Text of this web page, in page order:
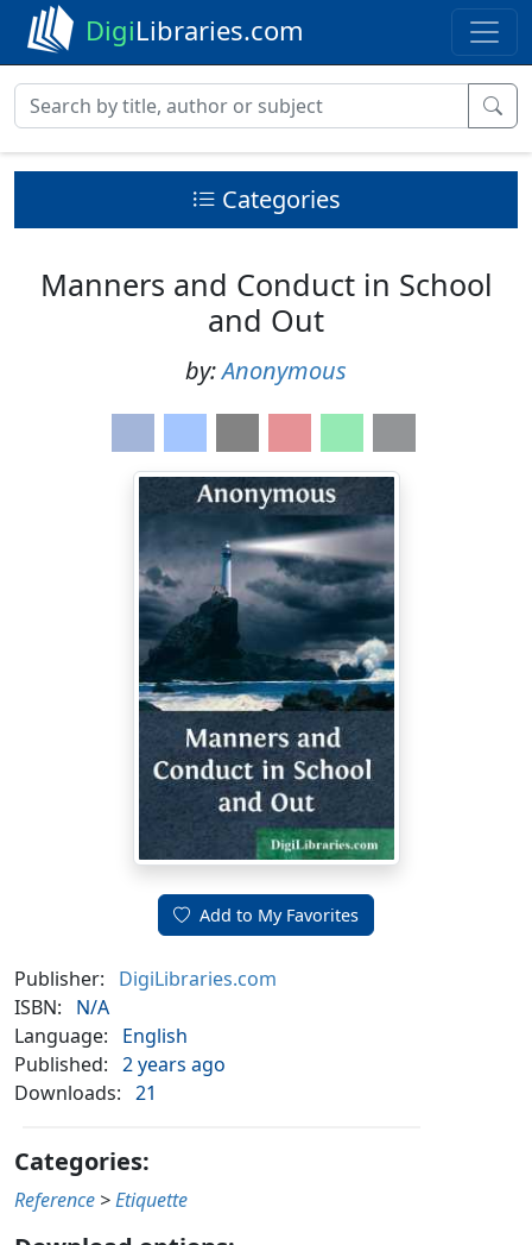
DigiLibraries.com
Categories
Manners and Conduct in School
and Out
by:Anonymous
Add to My Favorites
Publisher:
DigiLibraries.com
ISBN:
N/A
Language:
English
Published: 2 years ago
Downloads: 21
Categories:
Reference >Etiquette